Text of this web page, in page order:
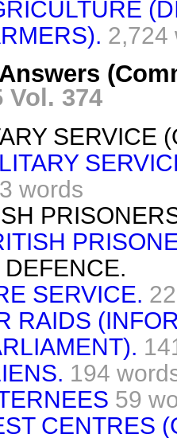
2,724
Vol. 374
SERVICE
words
DEFENCE.
SERVICE.
RAIDS
194
59
CENTRES